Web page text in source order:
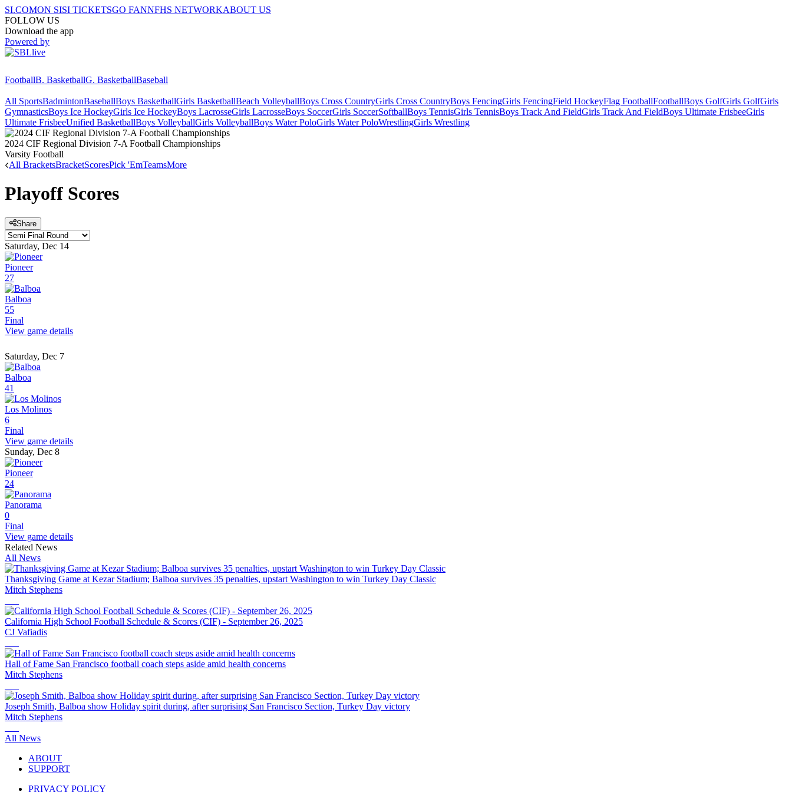
SI.COMON SISI TICKETSGO FANNFHS NETWORKABOUT US
FOLLOW US
Download the app
Powered by
FootballB. BasketballG. BasketballBaseball
All SportsBadmintonBaseballBoys BasketballGirls BasketballBeach VolleyballBoys Cross CountryGirls Cross CountryBoys FencingGirls FencingField HockeyFlag FootballFootballBoys GolfGirls GolfGirls
GymnasticsBoys Ice HockeyGirls Ice HockeyBoys LacrosseGirls LacrosseBoys SoccerGirls SoccerSoftballBoys TennisGirls TennisBoys Track And FieldGirls Track And FieldBoys Ultimate FrisbeeGirls
Ultimate FrisbeeUnified BasketballBoys VolleyballGirls VolleyballBoys Water PoloGirls Water PoloWrestlingGirls Wrestling
2024 CIF Regional Division 7-A Football Championships
Varsity Football
All BracketsBracketScoresPick 'EmTeamsMore
Playoff Scores
Share
Saturday, Dec 14
Pioneer
27
Balboa
55
Final
View game details
Saturday, Dec 7
Balboa
41
Los Molinos
6
Final
View game details
Sunday, Dec 8
Pioneer
24
Panorama
0
Final
View game details
Related News
All News
Thanksgiving Game at Kezar Stadium; Balboa survives 35 penalties, upstart Washington to win Turkey Day Classic
Mitch Stephens
California High School Football Schedule & Scores (CIF) - September 26, 2025
CJ Vafiadis
Hall of Fame San Francisco football coach steps aside amid health concerns
Mitch Stephens
Joseph Smith, Balboa show Holiday spirit during, after surprising San Francisco Section, Turkey Day victory
Mitch Stephens
All News
ABOUT
SUPPORT
PRIVACY POLICY